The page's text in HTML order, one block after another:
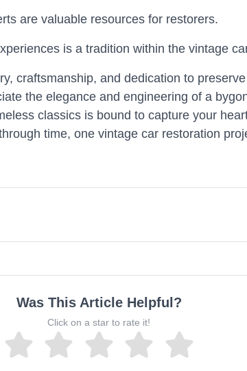
are valuable resources for restorers.
is a tradition within the vintage
craftsmanship, and dedication to
the elegance and engineering of a
classics is bound to capture your
time, one vintage car restoration
Was This Article Helpful?
Click on a star to rate it!